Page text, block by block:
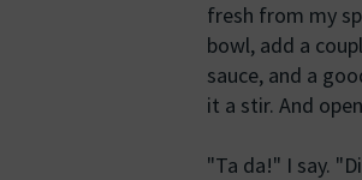
fresh from my
bowl, add a
sauce, and a
it a stir. And
"Ta da!" I say.